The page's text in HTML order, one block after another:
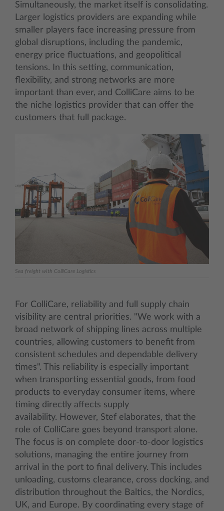
Simultaneously, the market itself is consolidating.
Larger logistics providers are expanding while
smaller players face increasing pressure from
global disruptions, including the pandemic,
energy price fluctuations, and geopolitical
tensions. In this setting, communication,
flexibility, and strong networks are more
important than ever, and ColliCare aims to be
the niche logistics provider that can offer the
customers that full package.
Sea freight with ColliCare Logistics
For ColliCare, reliability and full supply chain
visibility are central priorities. "We work with a
broad network of shipping lines across multiple
countries, allowing customers to benefit from
consistent schedules and dependable delivery
times". This reliability is especially important
when transporting essential goods, from food
products to everyday consumer items, where
timing directly affects supply
availability. However, Stef elaborates, that the
role of ColliCare goes beyond transport alone.
The focus is on complete door-to-door logistics
solutions, managing the entire journey from
arrival in the port to final delivery. This includes
unloading, customs clearance, cross docking, and
distribution throughout the Baltics, the Nordics,
UK, and Europe. By coordinating every stage of